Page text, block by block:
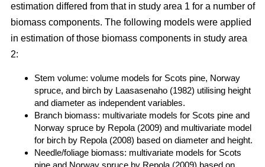
estimation differed from that in study area 1 for a number of
biomass components. The following models were applied
in estimation of those biomass components in study area
2:
Stem volume: volume models for Scots pine, Norway
spruce, and birch by Laasasenaho (1982) utilising height
and diameter as independent variables.
Branch biomass: multivariate models for Scots pine and
Norway spruce by Repola (2009) and multivariate model
for birch by Repola (2008) based on diameter and height.
Needle/foliage biomass: multivariate models for Scots
pine and Norway spruce by Repola (2009) based on